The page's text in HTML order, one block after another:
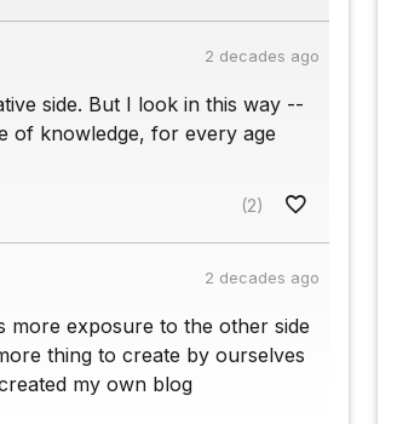
2 decades ago
side. But I look in this way --
of knowledge, for every age
(2)
2 decades ago
more exposure to the other side
thing to create by ourselves
my own blog